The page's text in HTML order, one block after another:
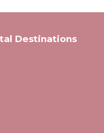
Destinations